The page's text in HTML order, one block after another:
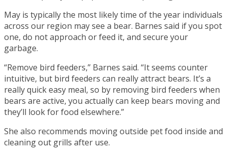
May is typically the most likely time of the year individuals
across our region may see a bear. Barnes said if you spot
one, do not approach or feed it, and secure your
garbage.
“Remove bird feeders,” Barnes said. “It seems counter
intuitive, but bird feeders can really attract bears. It’s a
really quick easy meal, so by removing bird feeders when
bears are active, you actually can keep bears moving and
they’ll look for food elsewhere.”
She also recommends moving outside pet food inside and
cleaning out grills after use.